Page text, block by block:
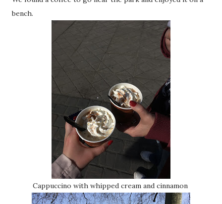
bench.
Cappuccino with whipped cream and cinnamon